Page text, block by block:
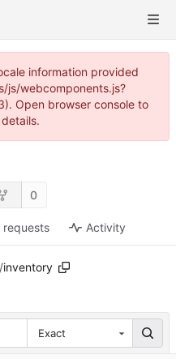
information provided
js/webcomponents.js?
Open browser console to
0
requests Activity
/inventory
Exact